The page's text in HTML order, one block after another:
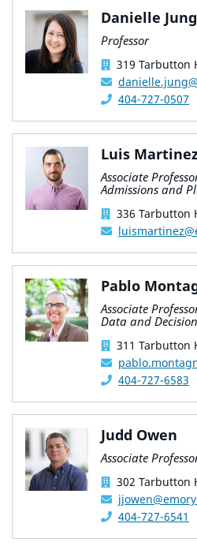
Danielle Jung
Professor
319 Tarbutton
404-727-0507
Luis
Associate
Admissions and
336 Tarbutton
Pablo
Associate
Data and
311 Tarbutton
404-727-6583
Judd Owen
Associate
302 Tarbutton
404-727-6541